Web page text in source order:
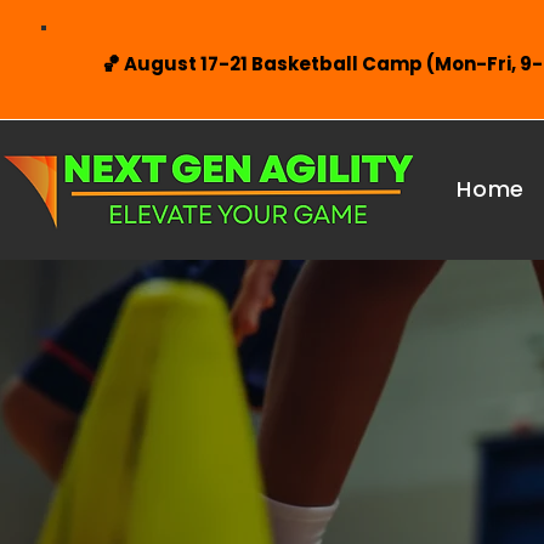
🏀 August 17-21 Basketball Camp (Mon-Fri,
Home